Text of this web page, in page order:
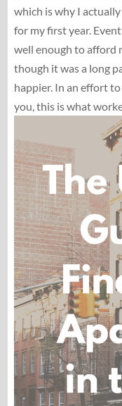
which is why I
for my first year.
well enough to afford
though it was a long
happier. In an effort
you, this is what